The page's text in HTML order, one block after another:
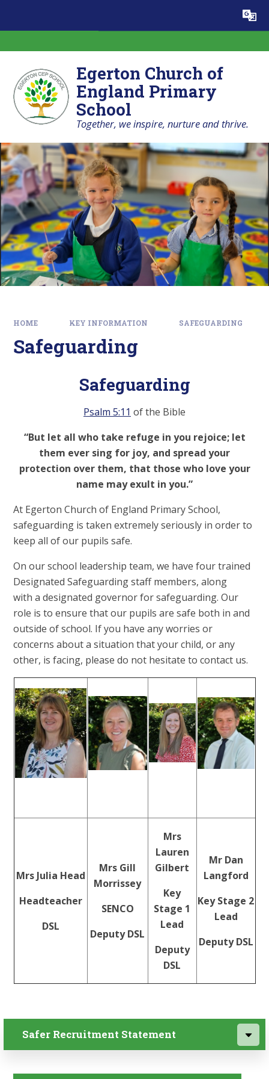
Egerton Church of
England Primary
School
Together, we inspire, nurture and thrive.
HOME KEY INFORMATION SAFEGUARDING
Safeguarding
Safeguarding
Psalm 5:11 of the Bible
“But let all who take refuge in you rejoice; let
them ever sing for joy, and spread your
protection over them, that those who love your
name may exult in you.”
At Egerton Church of England Primary School,
safeguarding is taken extremely seriously in order to
keep all of our pupils safe.
On our school leadership team, we have four trained
Designated Safeguarding staff members, along
with a designated governor for safeguarding. Our
role is to ensure that our pupils are safe both in and
outside of school. If you have any worries or
concerns about a situation that your child, or any
other, is facing, please do not hesitate to contact us.
Mrs Julia Head
Headteacher
DSL
Mrs Gill
Morrissey
SENCO
Deputy DSL
Mrs
Lauren
Gilbert
Key
Stage 1
Lead
Deputy
DSL
Mr Dan
Langford
Key Stage 2
Lead
Deputy DSL
Safer Recruitment Statement